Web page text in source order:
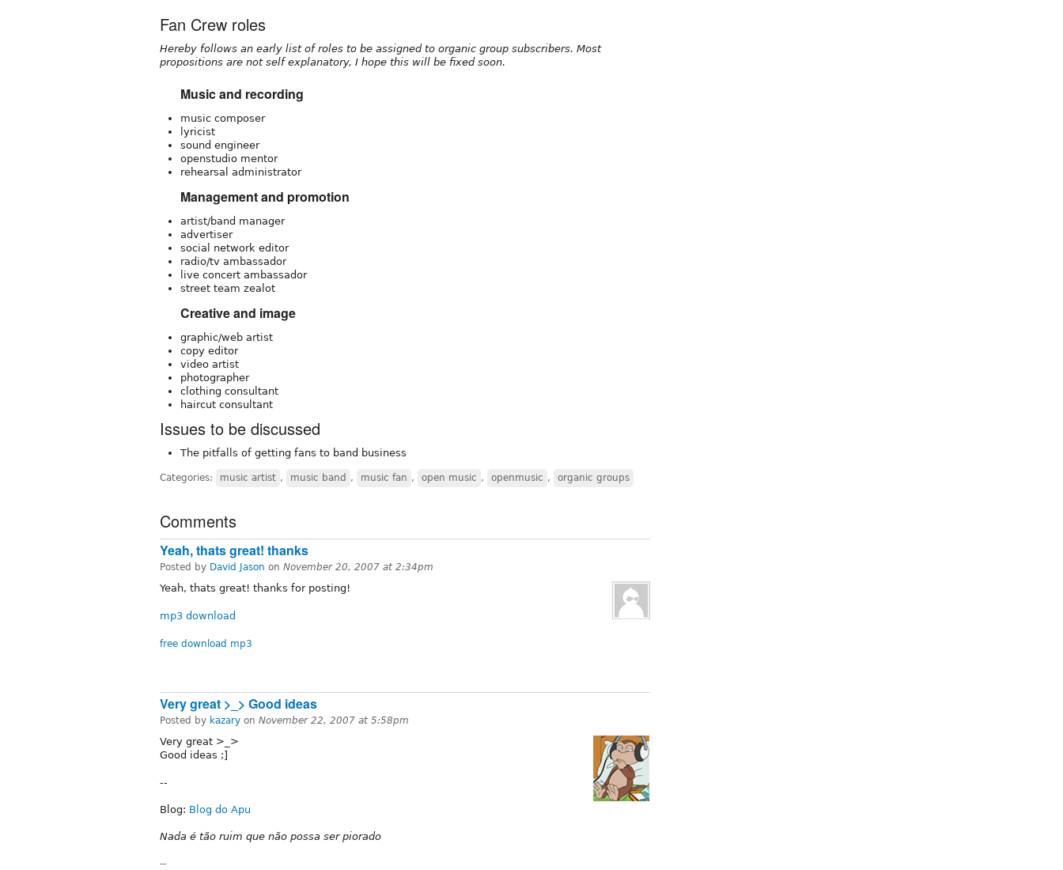
Fan Crew roles
Hereby follows an early list of roles to be assigned to organic group subscribers. Most
propositions are not self explanatory, I hope this will be fixed soon.
Music and recording
music composer
lyricist
sound engineer
openstudio mentor
rehearsal administrator
Management and promotion
artist/band manager
advertiser
social network editor
radio/tv ambassador
live concert ambassador
street team zealot
Creative and image
graphic/web artist
copy editor
video artist
photographer
clothing consultant
haircut consultant
Issues to be discussed
The pitfalls of getting fans to band business
Categories: music artist , music band , music fan , open music , openmusic , organic groups
Comments
Yeah, thats great! thanks
Posted by David Jason on November 20, 2007 at 2:34pm
Yeah, thats great! thanks for posting!
mp3 download
free download mp3
Very great >_> Good ideas
Posted by kazary on November 22, 2007 at 5:58pm
Very great >_>
Good ideas ;]
--
Blog: Blog do Apu
Nada é tão ruim que não possa ser piorado
--